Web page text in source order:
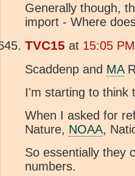
Generally though,
import - Where
TVC15 at 15:05
Scaddenp and MA
I'm starting to think
When I asked for
Nature, NOAA,
So essentially they
numbers.